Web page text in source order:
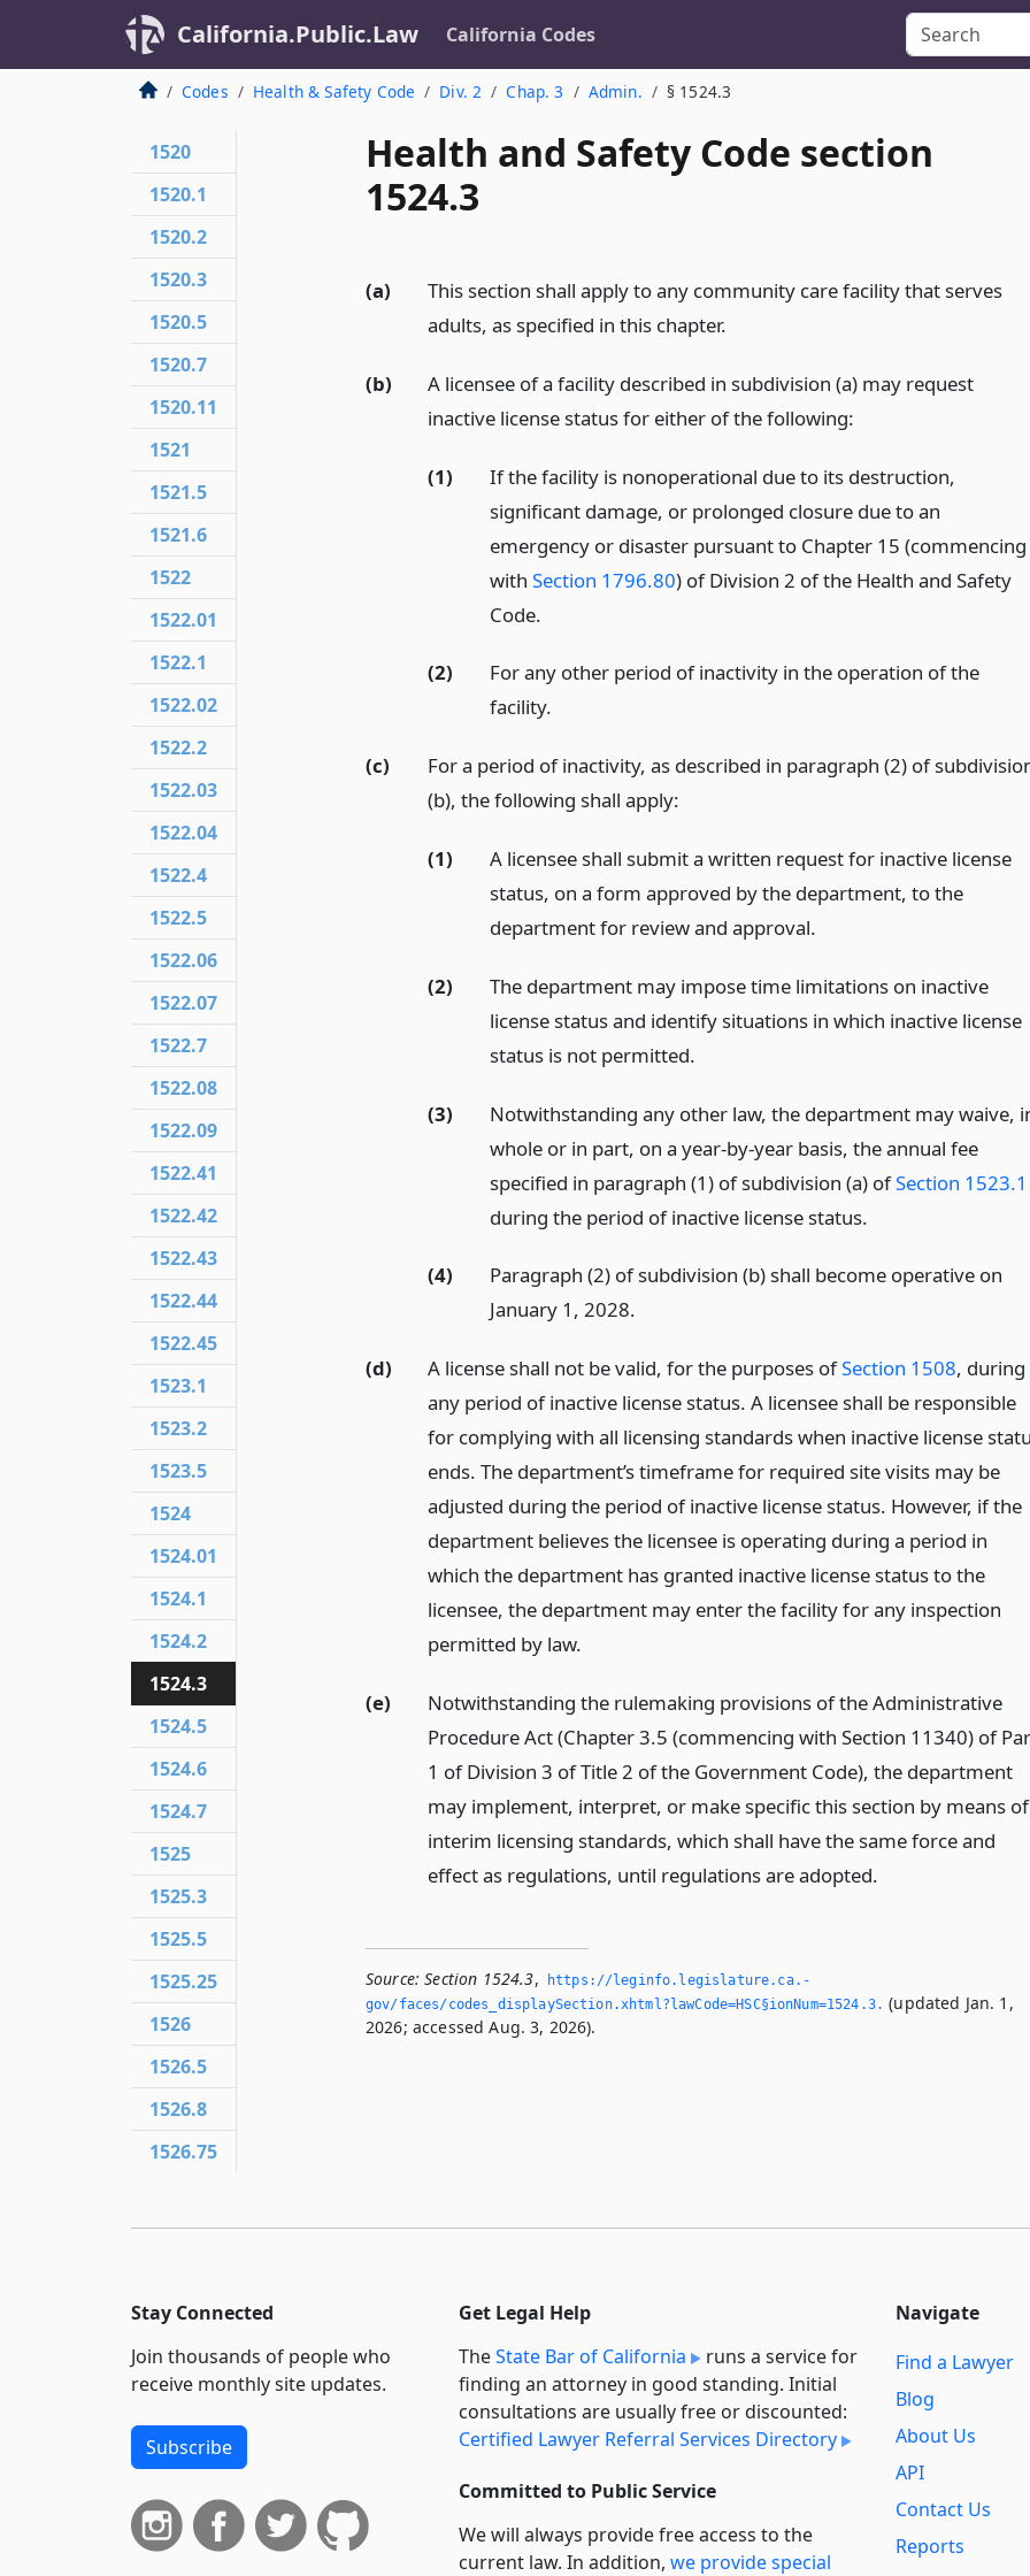
California.Public.Law California Codes
Codes Health & Safety Code Div. 2 Chap. 3 Admin. § 1524.3
Health and Safety Code section
1524.3
(a)
This section shall apply to any community care facility that serves
adults, as specified in this chapter.
(b)
A licensee of a facility described in subdivision (a) may request
inactive license status for either of the following:
(1)
If the facility is nonoperational due to its destruction,
significant damage, or prolonged closure due to an
emergency or disaster pursuant to Chapter 15 (commencing
with Section 1796.80) of Division 2 of the Health and Safety
Code.
(2)
For any other period of inactivity in the operation of the
facility.
(c)
For a period of inactivity, as described in paragraph (2) of
(b), the following shall apply:
(1)
A licensee shall submit a written request for inactive license
status, on a form approved by the department, to the
department for review and approval.
(2)
The department may impose time limitations on inactive
license status and identify situations in which inactive license
status is not permitted.
(3)
Notwithstanding any other law, the department may waive,
whole or in part, on a year-by-year basis, the annual fee
specified in paragraph (1) of subdivision (a) ofSection 1523.1
during the period of inactive license status.
(4)
Paragraph (2) of subdivision (b) shall become operative on
January 1, 2028.
(d) A license shall not be valid, for the purposes ofSection 1508, during
any period of inactive license status. A licensee shall be responsible
for complying with all licensing standards when inactive license
ends. The department’s timeframe for required site visits may be
adjusted during the period of inactive license status. However, if the
department believes the licensee is operating during a period in
which the department has granted inactive license status to the
licensee, the department may enter the facility for any inspection
permitted by law.
(e)
Notwithstanding the rulemaking provisions of the Administrative
Procedure Act (Chapter 3.5 (commencing with Section 11340) of
1 of Division 3 of Title 2 of the Government Code), the department
may implement, interpret, or make specific this section by means of
interim licensing standards, which shall have the same force and
effect as regulations, until regulations are adopted.
Source: Section 1524.3,
https://leginfo.­legislature.­ca.­
gov/faces/codes_displaySection.­xhtml?lawCode=HSC§ionNum=1524.­3.­ (updated Jan. 1,
2026; accessed Aug. 3, 2026).
1520
1520.1
1520.2
1520.3
1520.5
1520.7
1520.11
1521
1521.5
1521.6
1522
1522.01
1522.1
1522.02
1522.2
1522.03
1522.04
1522.4
1522.5
1522.06
1522.07
1522.7
1522.08
1522.09
1522.41
1522.42
1522.43
1522.44
1522.45
1523.1
1523.2
1523.5
1524
1524.01
1524.1
1524.2
1524.3
1524.5
1524.6
1524.7
1525
1525.3
1525.5
1525.25
1526
1526.5
1526.8
1526.75
Stay Connected
Join thousands of people who
receive monthly site updates.
Subscribe
Get Legal Help
TheState Bar of California
runs a service for
finding an attorney in good standing. Initial
consultations are usually free or discounted:
Certified Lawyer Referral Services Directory
Committed to Public Service
We will always provide free access to the
current law. In addition, we provide special
Navigate
Find a Lawyer
Blog
About Us
API
Contact Us
Reports